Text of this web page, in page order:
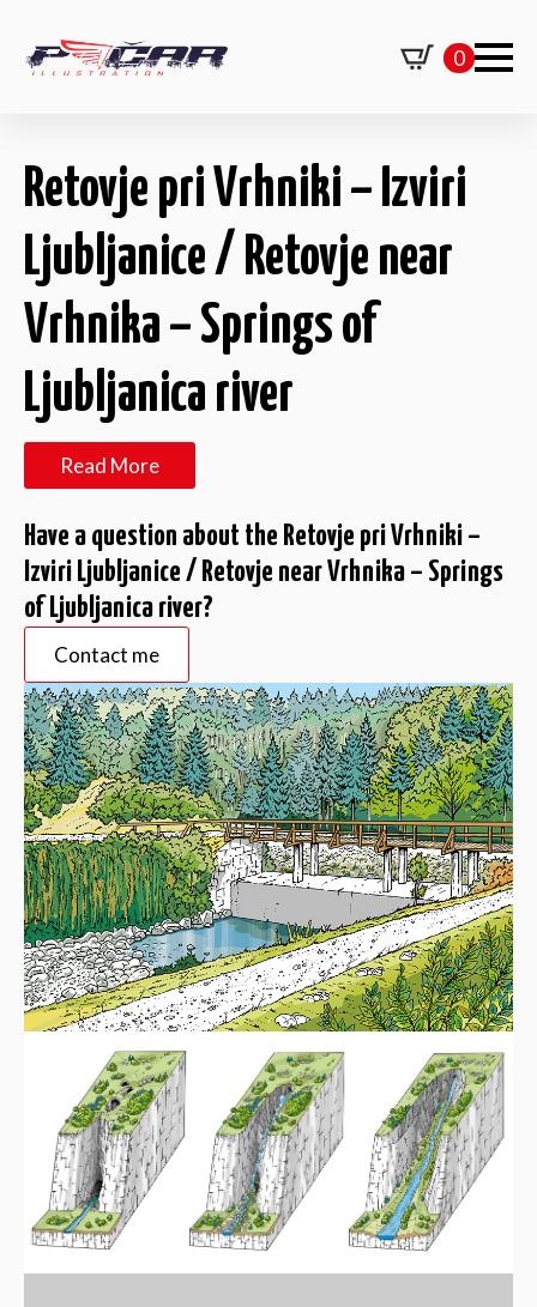
0
Retovje pri Vrhniki – Izviri
Ljubljanice / Retovje near
Vrhnika – Springs of
Ljubljanica river
Read More
Have a question about the Retovje pri Vrhniki –
Izviri Ljubljanice / Retovje near Vrhnika – Springs
of Ljubljanica river?
Contact me